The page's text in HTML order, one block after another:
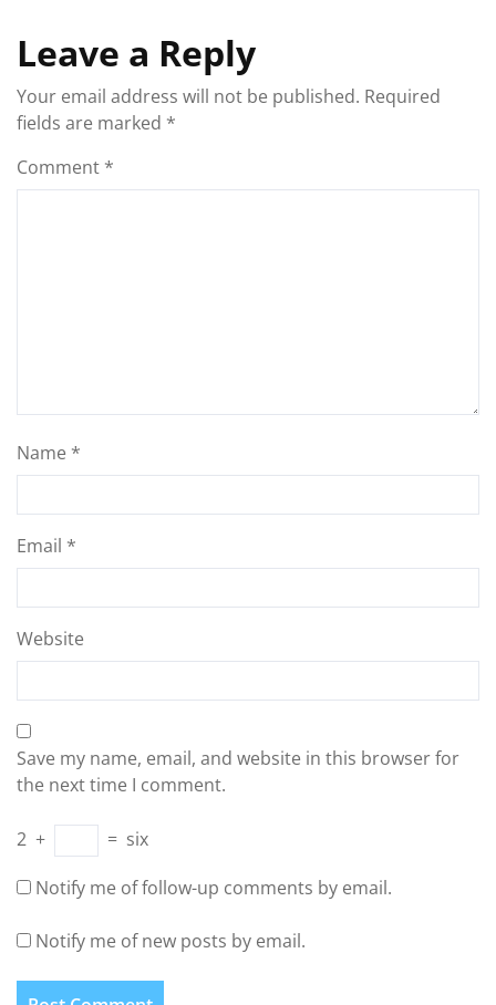
Leave a Reply
Your email address will not be published. Required
fields are marked *
Comment *
Name *
Email *
Website
Save my name, email, and website in this browser for
the next time I comment.
2 + = six
Notify me of follow-up comments by email.
Notify me of new posts by email.